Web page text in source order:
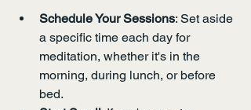
Schedule Your Sessions: Set aside
a specific time each day for
meditation, whether it's in the
morning, during lunch, or before
bed.